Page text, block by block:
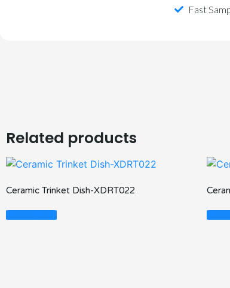
Fast
Related products
Ceramic Trinket Dish-XDRT022
Read More